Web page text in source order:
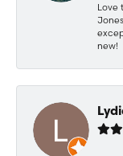
Love
new!